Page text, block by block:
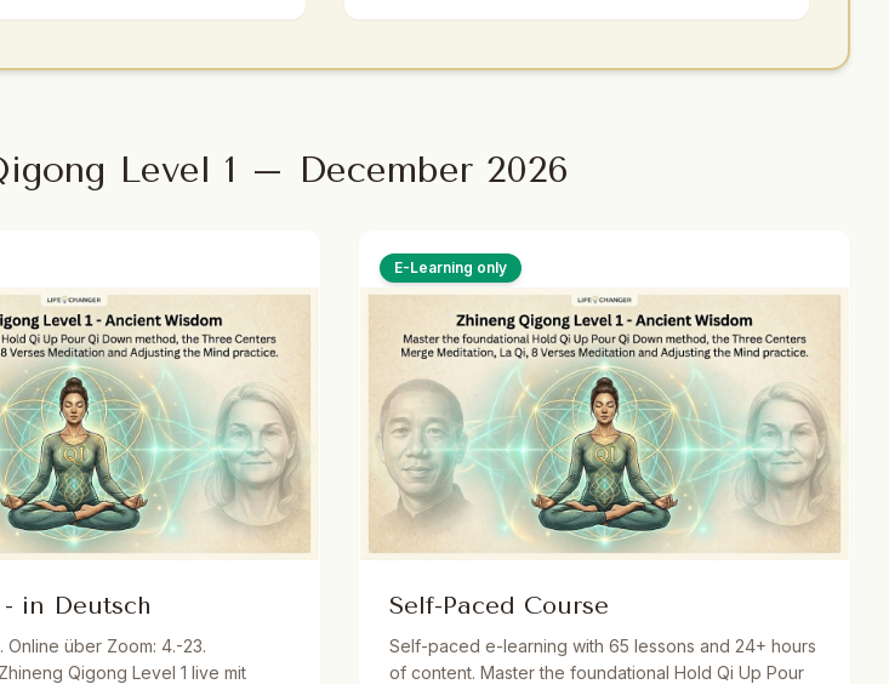
Geeignet für Anfänger und
Strengthen resilience at your own pace.
Level 1 – December 2026
in Deutsch
Online über Zoom: 4.-23.
Qigong Level 1 live mit
E-Learning only
Self-Paced Course
Self-paced e-learning with 65 lessons and 24+ hours
of content. Master the foundational Hold Qi Up Pour